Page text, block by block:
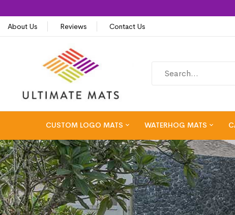
About Us
Reviews Contact Us
CUSTOM LOGO MATS WATERHOG MATS